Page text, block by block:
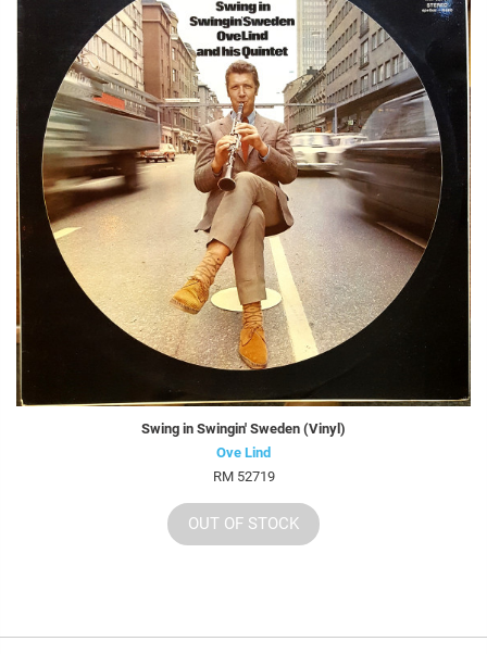
Swing in Swingin' Sweden (Vinyl)
Ove Lind
RM 52719
OUT OF STOCK